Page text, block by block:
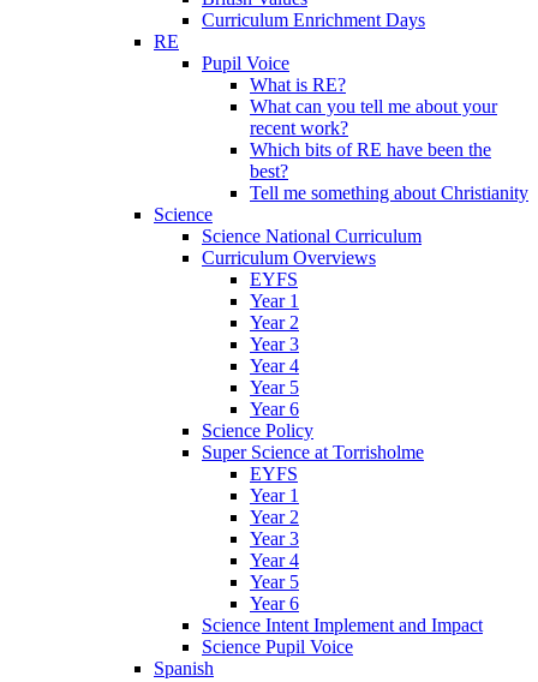
Curriculum Enrichment Days
RE
Pupil Voice
What is RE?
What can you tell me about your
recent work?
Which bits of RE have been the
best?
Tell me something about Christianity
Science
Science National Curriculum
Curriculum Overviews
EYFS
Year 1
Year 2
Year 3
Year 4
Year 5
Year 6
Science Policy
Super Science at Torrisholme
EYFS
Year 1
Year 2
Year 3
Year 4
Year 5
Year 6
Science Intent Implement and Impact
Science Pupil Voice
Spanish